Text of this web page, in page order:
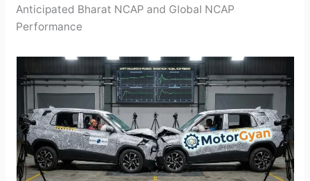
Anticipated Bharat NCAP and Global NCAP
Performance